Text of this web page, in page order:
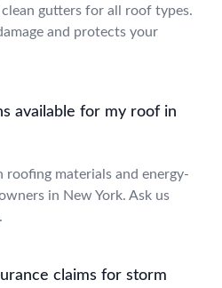
gutters for all roof types.
and protects your
available for my roof in
roofing materials and energy-
in New York. Ask us
claims for storm